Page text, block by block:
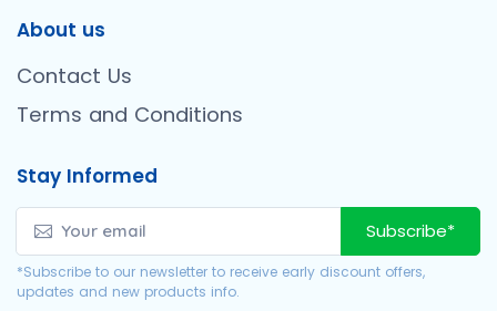
About us
Contact Us
Terms and Conditions
Stay Informed
Subscribe*
*Subscribe to our newsletter to receive early discount offers,
updates and new products info.